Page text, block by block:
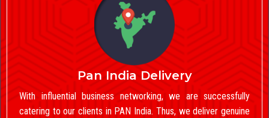
Pan India Delivery
With influential business networking, we are successfully
catering to our clients in PAN India. Thus, we deliver genuine